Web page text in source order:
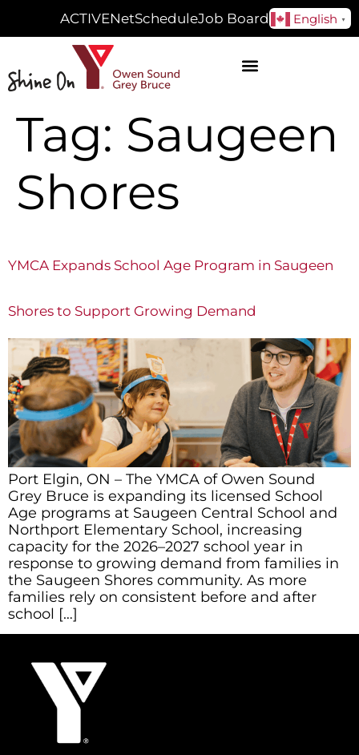
ACTIVENetScheduleJob Board English ▼
Tag: Saugeen
Shores
YMCA Expands School Age Program in Saugeen
Shores to Support Growing Demand
Port Elgin, ON – The YMCA of Owen Sound
Grey Bruce is expanding its licensed School
Age programs at Saugeen Central School and
Northport Elementary School, increasing
capacity for the 2026–2027 school year in
response to growing demand from families in
the Saugeen Shores community. As more
families rely on consistent before and after
school […]